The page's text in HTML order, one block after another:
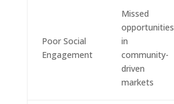
Poor Social
Engagement
Missed
opportunities
in
community-
driven
markets